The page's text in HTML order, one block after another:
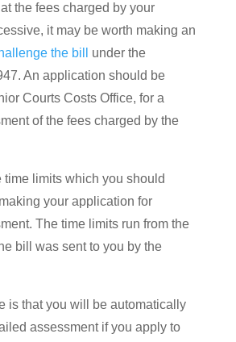
the fees charged by your
it may be worth making an
the bill
under the
An application should be
Courts Costs Office, for a
of the fees charged by the
time limits which you should
your application for
The time limits run from the
bill was sent to you by the
is that you will be automatically
assessment if you apply to